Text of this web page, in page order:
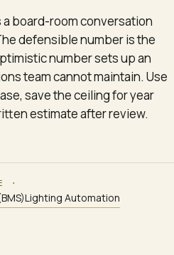
board-room conversation
defensible number is the
number sets up an
team cannot maintain. Use
save the ceiling for year
estimate after review.
·
Lighting Automation